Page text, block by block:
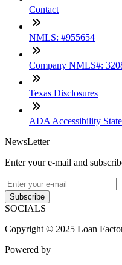
Contact
NMLS: #955654
Company NMLS#:
Texas Disclosures
ADA Accessibility
NewsLetter
Enter your e-mail and
Subscribe
SOCIALS
Copyright © 2025 Loan
Powered by